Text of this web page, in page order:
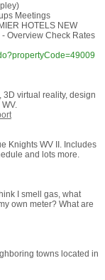
Meetings
HOTELS NEW
- Overview Check Rates
virtual reality, design
Knights WV II. Includes
and lots more.
I smell gas, what
own meter? What are
towns located in